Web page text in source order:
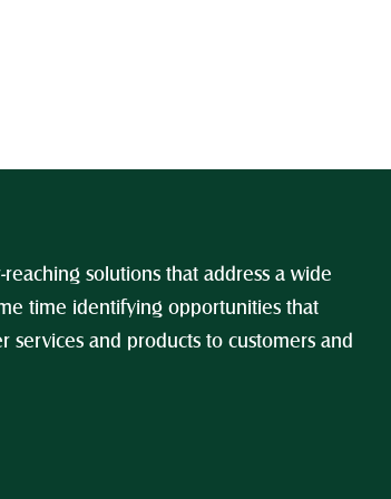
solutions that address a wide
time identifying opportunities that
and products to customers and